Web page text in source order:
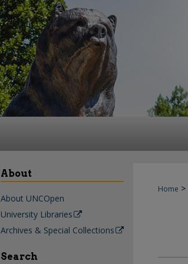
Home >
About
About UNCOpen
University Libraries
Archives & Special Collections
Search